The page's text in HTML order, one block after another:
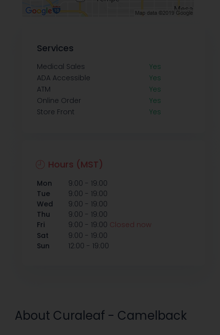
About Curaleaf - Camelback
Services
Medical Sales
Yes
ADA Accessible
Yes
ATM
Yes
Online Order
Yes
Store Front
Yes
Hours (MST)
Mon 9:00 - 19:00
Tue
9:00 - 19:00
Wed
9:00 - 19:00
Thu
9:00 - 19:00
Fri
9:00 - 19:00 Closed now
Sat
9:00 - 19:00
Sun
12:00 - 19:00